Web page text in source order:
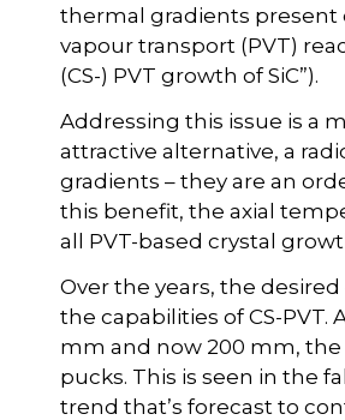
thermal gradients present
vapour transport (PVT)
(CS-) PVT growth of SiC”).
Addressing this issue is a
attractive alternative, a
gradients – they are an
this benefit, the axial
all PVT-based crystal
Over the years, the
the capabilities of CS-PVT.
mm and now 200 mm,
pucks. This is seen in the
trend that’s forecast to